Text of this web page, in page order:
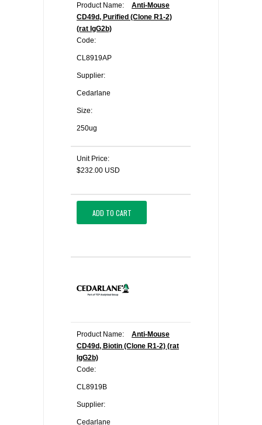
Product Name:
Anti-Mouse
CD49d, Purified (Clone R1-2)
(rat IgG2b)
Code:
CL8919AP
Supplier:
Cedarlane
Size:
250ug
Unit Price:
$232.00 USD
ADD TO CART
Product Name:
Anti-Mouse
CD49d, Biotin (Clone R1-2) (rat
IgG2b)
Code:
CL8919B
Supplier:
Cedarlane